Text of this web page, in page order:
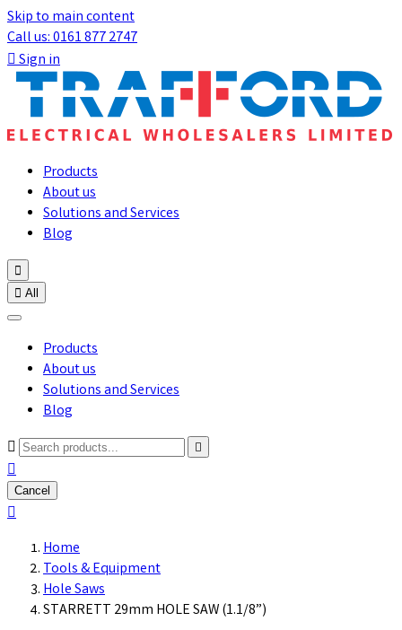
Skip to main content
Call us: 0161 877 2747
Sign in
Products
About us
Solutions and Services
Blog

 All
Products
About us
Solutions and Services
Blog



Cancel

Home
Tools & Equipment
Hole Saws
STARRETT 29mm HOLE SAW (1.1/8”)